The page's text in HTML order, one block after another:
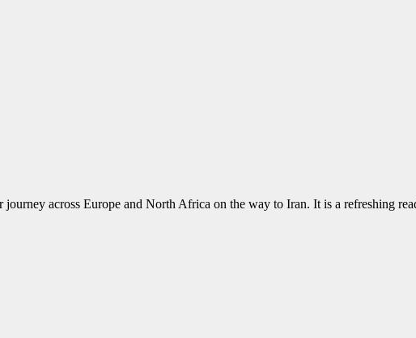
across Europe and North Africa on the way to Iran. It is a refreshing